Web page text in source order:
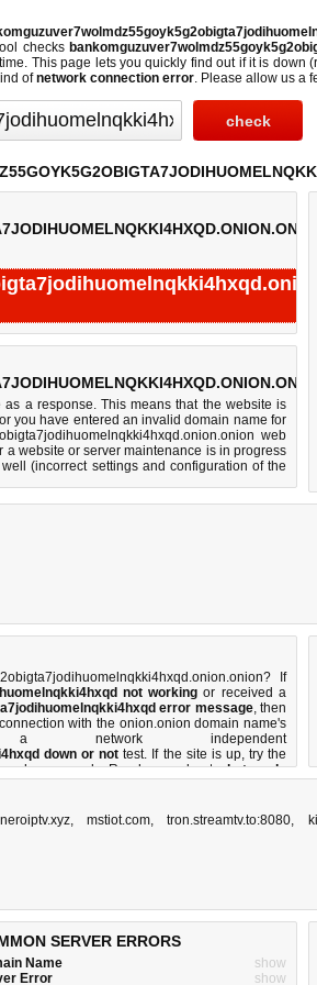
checks
This page lets you quickly find out ifit is down
ofnetwork connection error. Please allow us a
a response. This means that the website is
or you have entered an invalid domain name for
web
website or server maintenance is in progress
(incorrect settings and configuration of the
If
not working or received a
error message, then
with the onion.onion domain name's
independent
down or not test. If the site is up, try the
you can do. Read more aboutwhat we do
, mstiot.com,tron.streamtv.to:8080,
SERVER ERRORS
Name
show
Error
show